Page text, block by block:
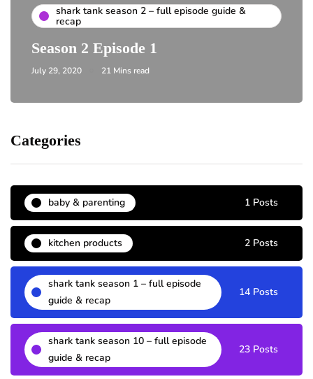
shark tank season 2 – full episode guide &
recap
Season 2 Episode 1
July 29, 2020 21 Mins read
Categories
baby & parenting 1 Posts
kitchen products 2 Posts
shark tank season 1 – full episode
guide & recap
14 Posts
shark tank season 10 – full episode
guide & recap
23 Posts